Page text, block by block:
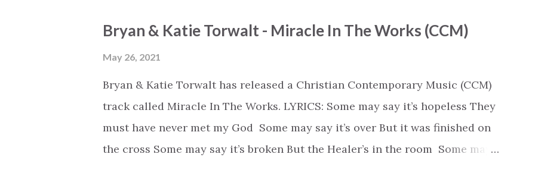
Bryan & Katie Torwalt - Miracle In The Works (CCM)
May 26, 2021
Bryan & Katie Torwalt has released a Christian Contemporary Music (CCM)
track called Miracle In The Works. LYRICS: Some may say it’s hopeless They
must have never met my God Some may say it’s over But it was finished on
the cross Some may say it’s broken But the Healer’s in the room Some may